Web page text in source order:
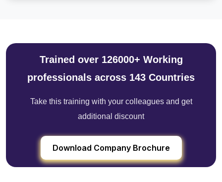
Trained over 126000+ Working
professionals across 143 Countries
Take this training with your colleagues and get
additional discount
Download Company Brochure